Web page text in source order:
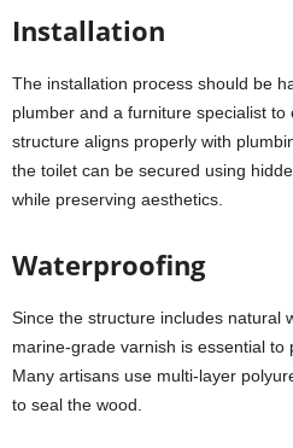
Installation
The installation process should be
plumber and a furniture specialist
structure aligns properly with
the toilet can be secured using
while preserving aesthetics.
Waterproofing
Since the structure includes natural
marine-grade varnish is essential to
Many artisans use multi-layer
to seal the wood.